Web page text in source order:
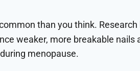
than you think.
weaker, more breakable nails
menopause.